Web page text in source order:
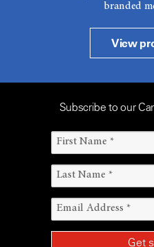
branded
View
Subscribe to our